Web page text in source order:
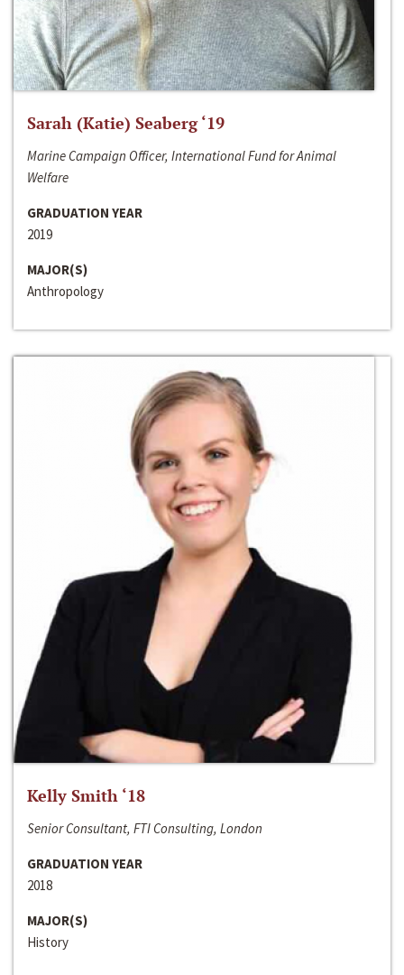
Sarah (Katie) Seaberg ‘19
Marine Campaign Officer, International Fund for Animal
Welfare
GRADUATION YEAR
2019
MAJOR(S)
Anthropology
Kelly Smith ‘18
Senior Consultant, FTI Consulting, London
GRADUATION YEAR
2018
MAJOR(S)
History